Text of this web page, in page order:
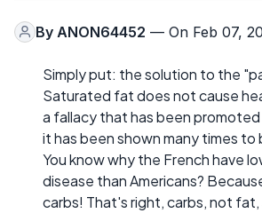
By ANON64452 — On Feb 07,
Simply put: the solution to the
Saturated fat does not cause
a fallacy that has been
it has been shown many times to
You know why the French have
disease than Americans?
carbs! That's right, carbs, not fat,